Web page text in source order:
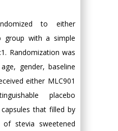
to either
group with a simple
Randomization was
gender, baseline
either MLC901
placebo
that filled by
stevia sweetened